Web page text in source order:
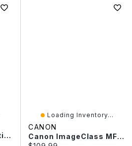
LANEIGE Daily Hydration Minis Essential Set
Loading Inventory...
CANON
Canon ImageClass MF3010 Monochrome All-In-One Laser Printer